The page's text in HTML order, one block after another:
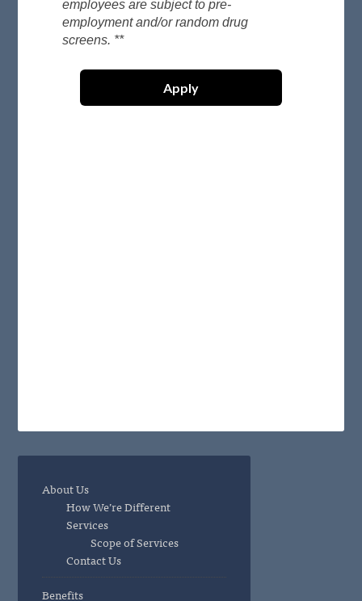
About Us
How We’re Different
Services
Scope of Services
Contact Us
Benefits